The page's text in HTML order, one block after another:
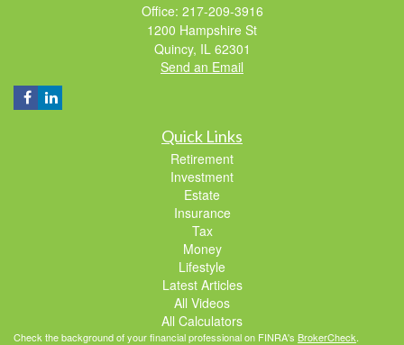
Office: 217-209-3916
1200 Hampshire St
Quincy, IL 62301
Send an Email
Quick Links
Retirement
Investment
Estate
Insurance
Tax
Money
Lifestyle
Latest Articles
All Videos
All Calculators
Check the background of your financial professional on FINRA's BrokerCheck.